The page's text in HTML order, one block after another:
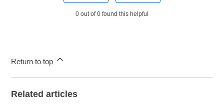
0 out of 0 found this helpful
Return to top
Related articles